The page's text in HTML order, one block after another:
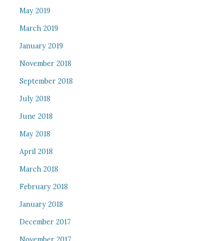
May 2019
March 2019
January 2019
November 2018
September 2018
July 2018
June 2018
May 2018
April 2018
March 2018
February 2018
January 2018
December 2017